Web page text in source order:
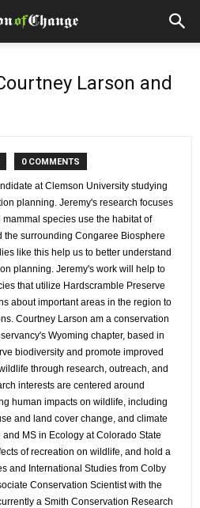
Larson and
0 COMMENTS
at Clemson University studying
planning. Jeremy's research focuses
species use the habitat of
the surrounding Congaree Biosphere
like this help us to better understand
planning. Jeremy's work will help to
that utilize Hardscramble Preserve
about important areas in the region to
Courtney Larson am a conservation
Wyoming chapter, based in
biodiversity and promote improved
through research, outreach, and
interests are centered around
human impacts on wildlife, including
and land cover change, and climate
MS in Ecology at Colorado State
of recreation on wildlife, and hold a
and International Studies from Colby
Conservation Scientist with the
a Smith Conservation Research